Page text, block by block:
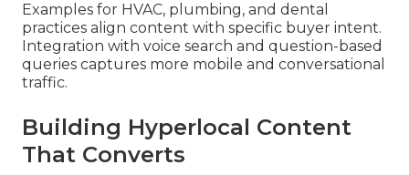
Examples for HVAC, plumbing, and dental
practices align content with specific buyer intent.
Integration with voice search and question-based
queries captures more mobile and conversational
traffic.
Building Hyperlocal Content
That Converts